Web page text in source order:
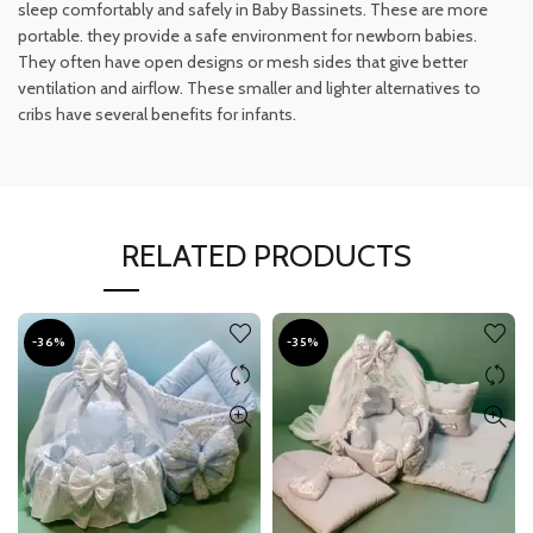
sleep comfortably and safely in Baby Bassinets. These are more
portable. they provide a safe environment for newborn babies.
They often have open designs or mesh sides that give better
ventilation and airflow. These smaller and lighter alternatives to
cribs have several benefits for infants.
RELATED PRODUCTS
-36% -35%